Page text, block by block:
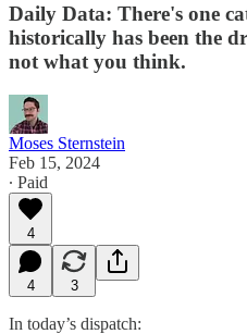
Daily Data: There's one
historically has been the
not what you think.
Moses Sternstein
Feb 15, 2024
∙ Paid
4
4 3
In today’s dispatch: